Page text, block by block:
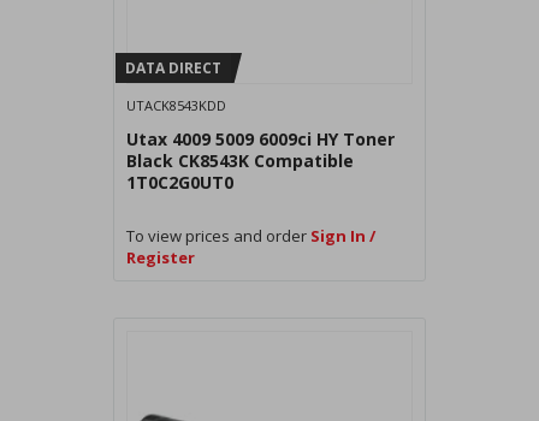
DATA DIRECT
UTACK8543KDD
Utax 4009 5009 6009ci HY Toner
Black CK8543K Compatible
1T0C2G0UT0
To view prices and order Sign In /
Register